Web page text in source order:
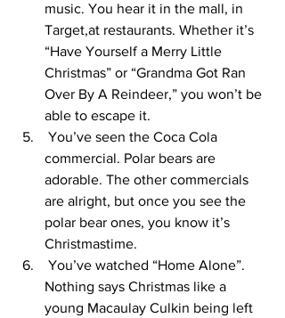
music. You hear it in the mall, in
Target,at restaurants. Whether it’s
“Have Yourself a Merry Little
Christmas” or “Grandma Got Ran
Over By A Reindeer,” you won’t be
able to escape it.
commercial. Polar bears are
adorable. The other commercials
are alright, but once you see the
polar bear ones, you know it’s
Christmastime.
Nothing says Christmas like a
young Macaulay Culkin being left